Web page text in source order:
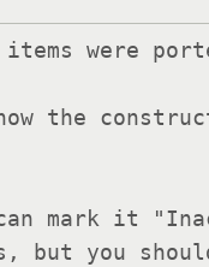
were
the
but you